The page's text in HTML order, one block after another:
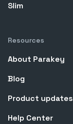
Slim
Resources
About Parakey
Blog
Product updates
Help Center